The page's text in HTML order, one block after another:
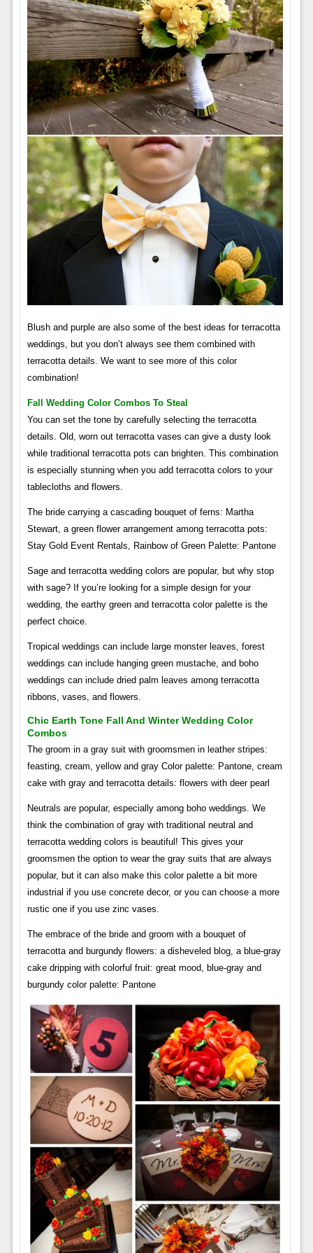
Blush and purple are also some of the best ideas for terracotta
weddings, but you don’t always see them combined with
terracotta details. We want to see more of this color
combination!
Fall Wedding Color Combos To Steal
You can set the tone by carefully selecting the terracotta
details. Old, worn out terracotta vases can give a dusty look
while traditional terracotta pots can brighten. This combination
is especially stunning when you add terracotta colors to your
tablecloths and flowers.
The bride carrying a cascading bouquet of ferns: Martha
Stewart, a green flower arrangement among terracotta pots:
Stay Gold Event Rentals, Rainbow of Green Palette: Pantone
Sage and terracotta wedding colors are popular, but why stop
with sage? If you’re looking for a simple design for your
wedding, the earthy green and terracotta color palette is the
perfect choice.
Tropical weddings can include large monster leaves, forest
weddings can include hanging green mustache, and boho
weddings can include dried palm leaves among terracotta
ribbons, vases, and flowers.
Chic Earth Tone Fall And Winter Wedding Color
Combos
The groom in a gray suit with groomsmen in leather stripes:
feasting, cream, yellow and gray Color palette: Pantone, cream
cake with gray and terracotta details: flowers with deer pearl
Neutrals are popular, especially among boho weddings. We
think the combination of gray with traditional neutral and
terracotta wedding colors is beautiful! This gives your
groomsmen the option to wear the gray suits that are always
popular, but it can also make this color palette a bit more
industrial if you use concrete decor, or you can choose a more
rustic one if you use zinc vases.
The embrace of the bride and groom with a bouquet of
terracotta and burgundy flowers: a disheveled blog, a blue-gray
cake dripping with colorful fruit: great mood, blue-gray and
burgundy color palette: Pantone